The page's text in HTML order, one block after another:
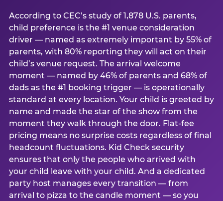
According to CEC’s study of 1,878 U.S. parents,
child preference is the #1 venue consideration
driver — named as extremely important by 55% of
parents, with 80% reporting they will act on their
child’s venue request. The arrival welcome
moment — named by 46% of parents and 68% of
dads as the #1 booking trigger — is operationally
standard at every location. Your child is greeted by
name and made the star of the show from the
moment they walk through the door. Flat-fee
pricing means no surprise costs regardless of final
headcount fluctuations. Kid Check security
ensures that only the people who arrived with
your child leave with your child. And a dedicated
party host manages every transition — from
arrival to pizza to the candle moment — so you